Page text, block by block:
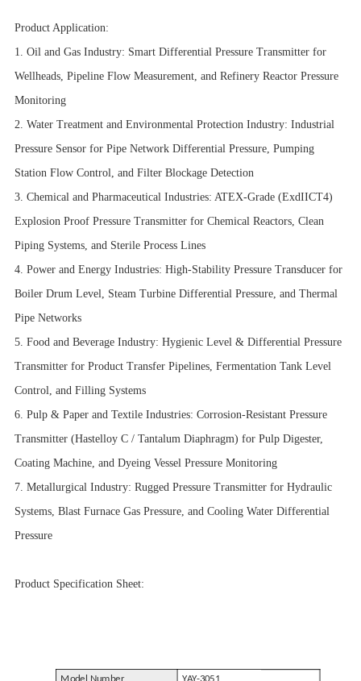
Product Application:
1. Oil and Gas Industry: Smart Differential Pressure Transmitter for
Wellheads, Pipeline Flow Measurement, and Refinery Reactor Pressure
Monitoring
2. Water Treatment and Environmental Protection Industry: Industrial
Pressure Sensor for Pipe Network Differential Pressure, Pumping
Station Flow Control, and Filter Blockage Detection
3. Chemical and Pharmaceutical Industries: ATEX-Grade (ExdIICT4)
Explosion Proof Pressure Transmitter for Chemical Reactors, Clean
Piping Systems, and Sterile Process Lines
4. Power and Energy Industries: High-Stability Pressure Transducer for
Boiler Drum Level, Steam Turbine Differential Pressure, and Thermal
Pipe Networks
5. Food and Beverage Industry: Hygienic Level & Differential Pressure
Transmitter for Product Transfer Pipelines, Fermentation Tank Level
Control, and Filling Systems
6. Pulp & Paper and Textile Industries: Corrosion-Resistant Pressure
Transmitter (Hastelloy C / Tantalum Diaphragm) for Pulp Digester,
Coating Machine, and Dyeing Vessel Pressure Monitoring
7. Metallurgical Industry: Rugged Pressure Transmitter for Hydraulic
Systems, Blast Furnace Gas Pressure, and Cooling Water Differential
Pressure
Product Specification Sheet: